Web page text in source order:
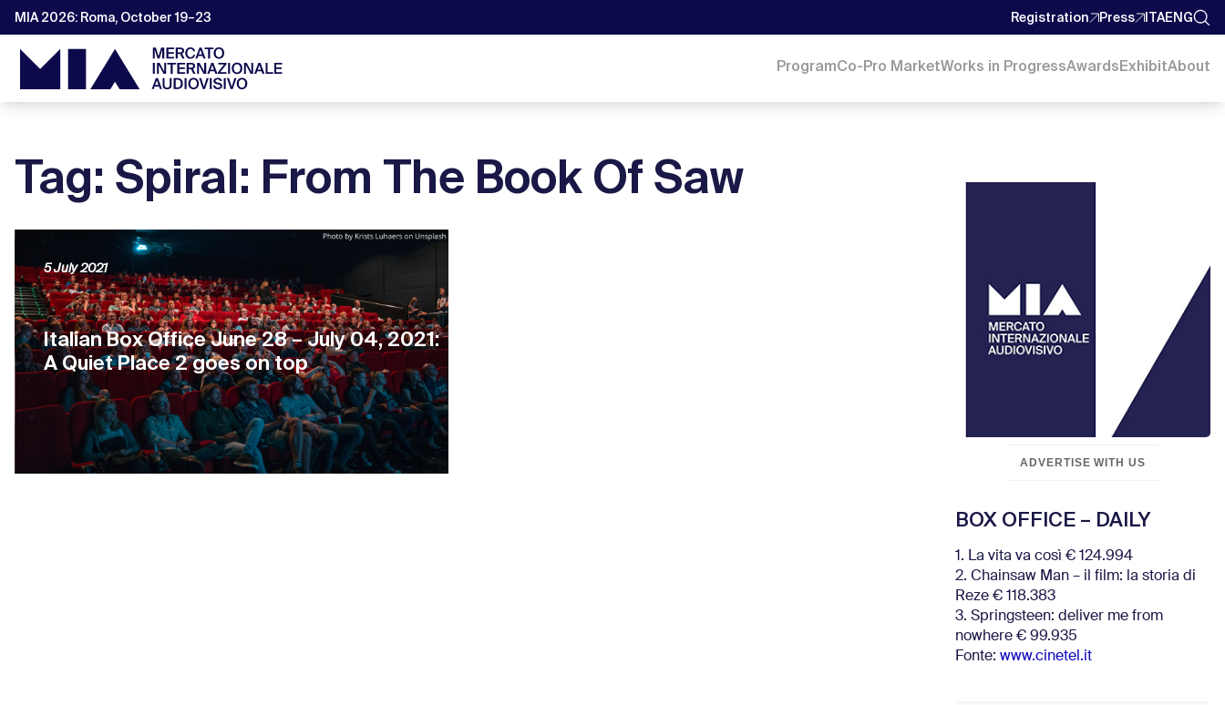
MIA 2026: Roma, October 19–23 Registration Press ITAENG
ProgramCo-Pro MarketWorks in ProgressAwardsExhibitAbout
Tag: Spiral: From The Book Of Saw
Italian Box Office June 28 – July 04, 2021:
A Quiet Place 2 goes on top
5 July 2021
ADVERTISE WITH US
BOX OFFICE – DAILY
1. La vita va così € 124.994
2. Chainsaw Man – il film: la storia di
Reze € 118.383
3. Springsteen: deliver me from
nowhere € 99.935
Fonte: www.cinetel.it